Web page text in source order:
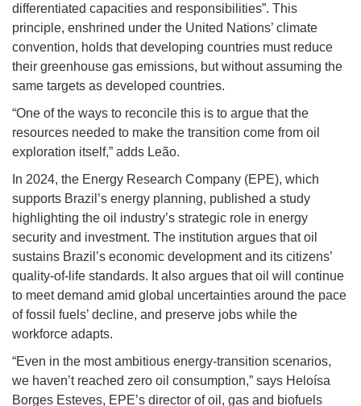
differentiated capacities and responsibilities”. This
principle, enshrined under the United Nations’ climate
convention, holds that developing countries must reduce
their greenhouse gas emissions, but without assuming the
same targets as developed countries.
“One of the ways to reconcile this is to argue that the
resources needed to make the transition come from oil
exploration itself,” adds Leão.
In 2024, the Energy Research Company (EPE), which
supports Brazil’s energy planning, published a study
highlighting the oil industry’s strategic role in energy
security and investment. The institution argues that oil
sustains Brazil’s economic development and its citizens’
quality-of-life standards. It also argues that oil will continue
to meet demand amid global uncertainties around the pace
of fossil fuels’ decline, and preserve jobs while the
workforce adapts.
“Even in the most ambitious energy-transition scenarios,
we haven’t reached zero oil consumption,” says Heloísa
Borges Esteves, EPE’s director of oil, gas and biofuels